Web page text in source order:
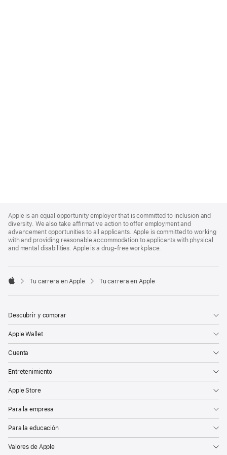
Footer
Apple is an equal opportunity employer that is committed to inclusion and
diversity. We also take affirmative action to offer employment and
advancement opportunities to all applicants. Apple is committed to working
with and providing reasonable accommodation to applicants with physical
and mental disabilities. Apple is a drug-free workplace.

Tu carrera en Apple Tu carrera en Apple
Descubrir y comprar
Apple Wallet
Cuenta
Entretenimiento
Apple Store
Para la empresa
Para la educación
Valores de Apple